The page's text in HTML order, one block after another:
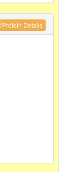
Protein Details